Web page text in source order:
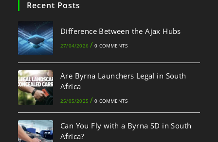
Recent Posts
Difference Between the Ajax Hubs
27/04/2026 / 0 COMMENTS
Are Byrna Launchers Legal in South
Africa
25/05/2025 / 0 COMMENTS
Can You Fly with a Byrna SD in South
Africa?